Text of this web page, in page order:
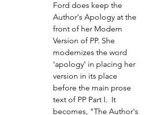
Ford does keep the
Author's Apology at the
front of her Modern
Version of PP. She
modernizes the word
'apology' in placing her
version in its place
before the main prose
text of PP Part I.  It
becomes, "The Author's